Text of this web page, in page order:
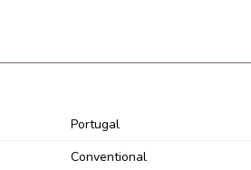
Portugal
Conventional